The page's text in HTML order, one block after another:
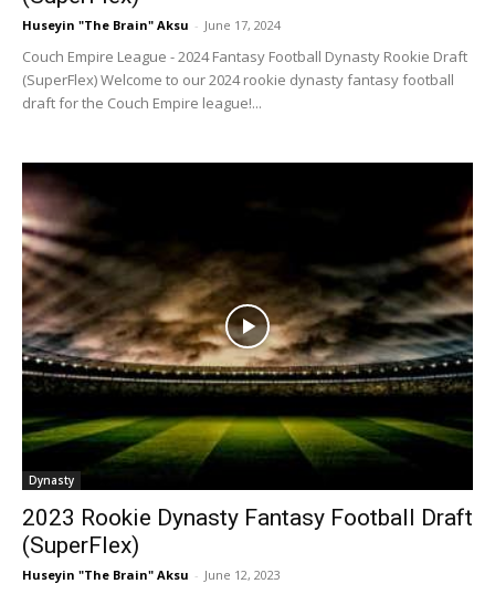
Huseyin "The Brain" Aksu - June 17, 2024
Couch Empire League - 2024 Fantasy Football Dynasty Rookie Draft
(SuperFlex) Welcome to our 2024 rookie dynasty fantasy football
draft for the Couch Empire league!...
Dynasty
2023 Rookie Dynasty Fantasy Football Draft
(SuperFlex)
Huseyin "The Brain" Aksu - June 12, 2023